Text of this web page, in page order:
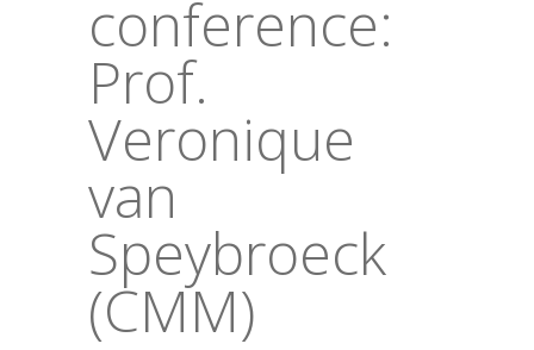
conference:
Prof.
Veronique
van
Speybroeck
(CMM)